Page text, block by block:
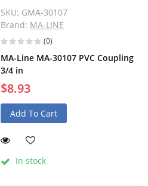
SKU: GMA-30107
Brand: MA-LINE
(0)
MA-Line MA-30107 PVC Coupling
3/4 in
$8.93
Add To Cart
In stock